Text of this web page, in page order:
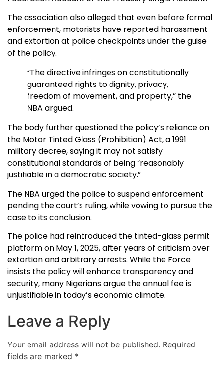
The association also alleged that even before formal
enforcement, motorists have reported harassment
and extortion at police checkpoints under the guise
of the policy.
“The directive infringes on constitutionally
guaranteed rights to dignity, privacy,
freedom of movement, and property,” the
NBA argued.
The body further questioned the policy’s reliance on
the Motor Tinted Glass (Prohibition) Act, a 1991
military decree, saying it may not satisfy
constitutional standards of being “reasonably
justifiable in a democratic society.”
The NBA urged the police to suspend enforcement
pending the court’s ruling, while vowing to pursue the
case to its conclusion.
The police had reintroduced the tinted-glass permit
platform on May 1, 2025, after years of criticism over
extortion and arbitrary arrests. While the Force
insists the policy will enhance transparency and
security, many Nigerians argue the annual fee is
unjustifiable in today’s economic climate.
Leave a Reply
Your email address will not be published. Required
fields are marked *